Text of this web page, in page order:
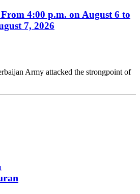
4:00 p.m. on August 6 to
7, 2026
Army attacked the strongpoint of